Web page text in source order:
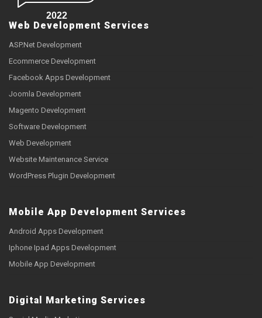
2022
Web Development Services
ASP.Net Development
Ecommerce Development
Facebook Apps Development
Joomla Development
Magento Development
Software Development
Web Development
Website Maintenance Service
WordPress Plugin Development
Mobile App Development Services
Android Apps Development
Iphone Ipad Apps Development
Mobile App Development
Digital Marketing Services